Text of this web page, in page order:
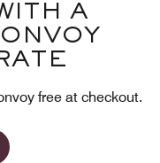
A
free at checkout.